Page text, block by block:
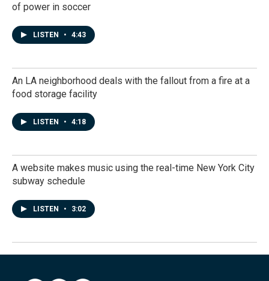
of power in soccer
LISTEN • 4:43
An LA neighborhood deals with the fallout from a fire at a
food storage facility
LISTEN • 4:18
A website makes music using the real-time New York City
subway schedule
LISTEN • 3:02